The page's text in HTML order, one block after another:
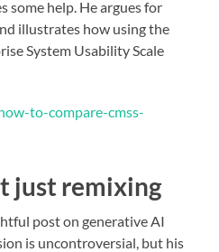
some help. He argues for
illustrates how using the
System Usability Scale
to-compare-cmss-
just remixing
post on generative AI
is uncontroversial, but his